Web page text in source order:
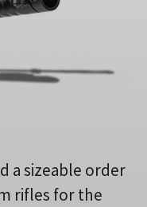
a sizeable order
rifles for the